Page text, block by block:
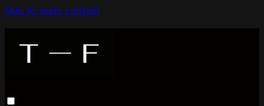
Skip to main content